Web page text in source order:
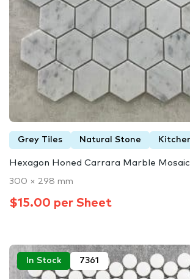
Grey Tiles Natural Stone
Hexagon Honed Carrara Marble
300 × 298 mm
$15.00 per Sheet
In Stock 7361